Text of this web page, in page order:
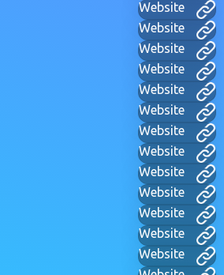
Website
Website
Website
Website
Website
Website
Website
Website
Website
Website
Website
Website
Website